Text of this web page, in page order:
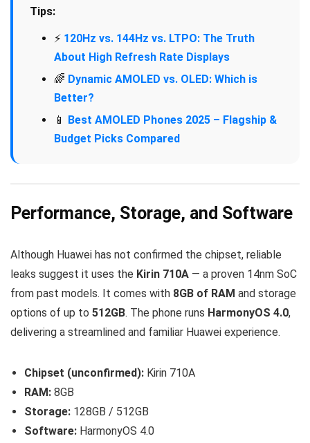
Tips:
⚡ 120Hz vs. 144Hz vs. LTPO: The Truth
About High Refresh Rate Displays
🌈 Dynamic AMOLED vs. OLED: Which is
Better?
📱 Best AMOLED Phones 2025 – Flagship &
Budget Picks Compared
Performance, Storage, and Software
Although Huawei has not confirmed the chipset, reliable
leaks suggest it uses the Kirin 710A — a proven 14nm SoC
from past models. It comes with 8GB of RAM and storage
options of up to 512GB. The phone runs HarmonyOS 4.0,
delivering a streamlined and familiar Huawei experience.
Chipset (unconfirmed): Kirin 710A
RAM: 8GB
Storage: 128GB / 512GB
Software: HarmonyOS 4.0